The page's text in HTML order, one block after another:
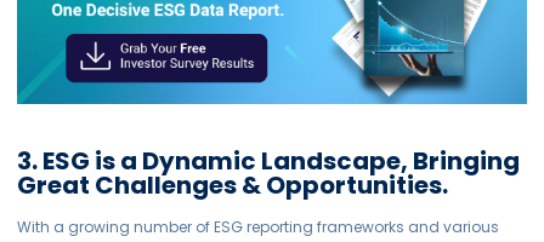
3. ESG is a Dynamic Landscape, Bringing
Great Challenges & Opportunities.
With a growing number of ESG reporting frameworks and various